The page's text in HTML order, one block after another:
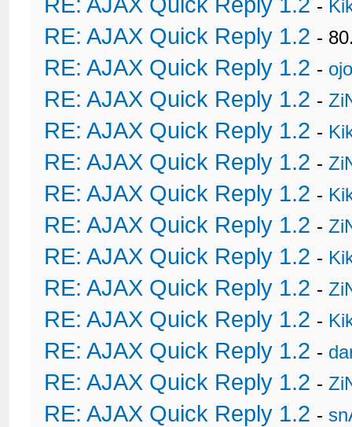
-
RE: AJAX Quick Reply 1.2 -
RE: AJAX Quick Reply 1.2 -
RE: AJAX Quick Reply 1.2 -
RE: AJAX Quick Reply 1.2 -
RE: AJAX Quick Reply 1.2 -
RE: AJAX Quick Reply 1.2 -
RE: AJAX Quick Reply 1.2 -
RE: AJAX Quick Reply 1.2 -
RE: AJAX Quick Reply 1.2 -
RE: AJAX Quick Reply 1.2 -
RE: AJAX Quick Reply 1.2 -
RE: AJAX Quick Reply 1.2 -
RE: AJAX Quick Reply 1.2 -